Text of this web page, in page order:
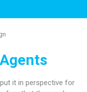
it in perspective for